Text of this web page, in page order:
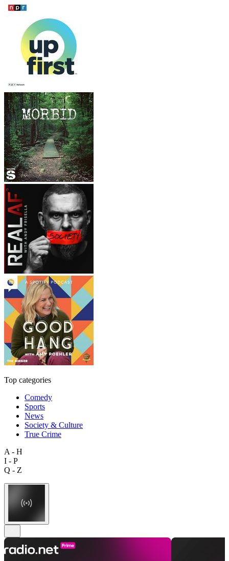
Top categories
Comedy
Sports
News
Society & Culture
True Crime
A - H
I - P
Q - Z